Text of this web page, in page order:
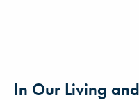
In Our Living